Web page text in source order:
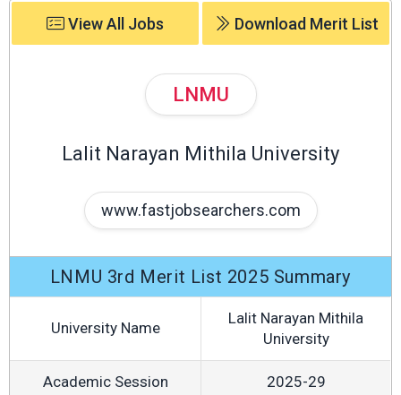
View All Jobs Download Merit List
LNMU
Lalit Narayan Mithila University
www.fastjobsearchers.com
LNMU 3rd Merit List 2025 Summary
University Name
Lalit Narayan Mithila
University
Academic Session 2025-29